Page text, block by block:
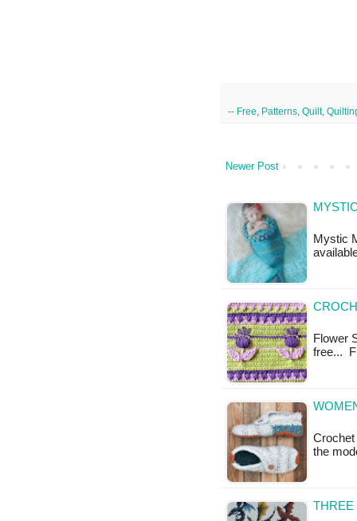
-- Free Patterns Quilt,
Newer Post
Mystic
Flower
free...
the
THREE